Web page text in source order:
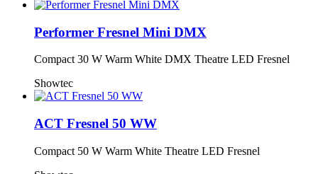
Performer Fresnel Mini DMX
Compact 30 W Warm White DMX Theatre LED Fresnel
Showtec
ACT Fresnel 50 WW
Compact 50 W Warm White Theatre LED Fresnel